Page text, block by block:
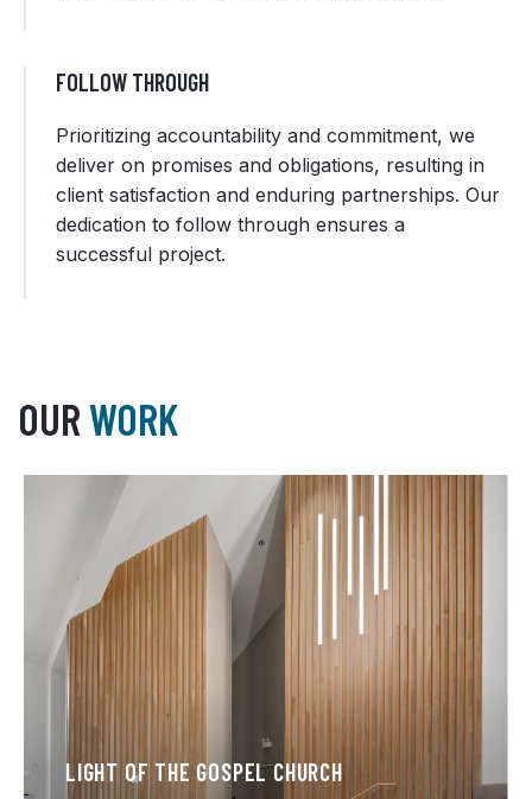
FOLLOW THROUGH
Prioritizing accountability and commitment, we
deliver on promises and obligations, resulting in
client satisfaction and enduring partnerships. Our
dedication to follow through ensures a
successful project.
OURWORK
LIGHT OF THE GOSPEL CHURCH